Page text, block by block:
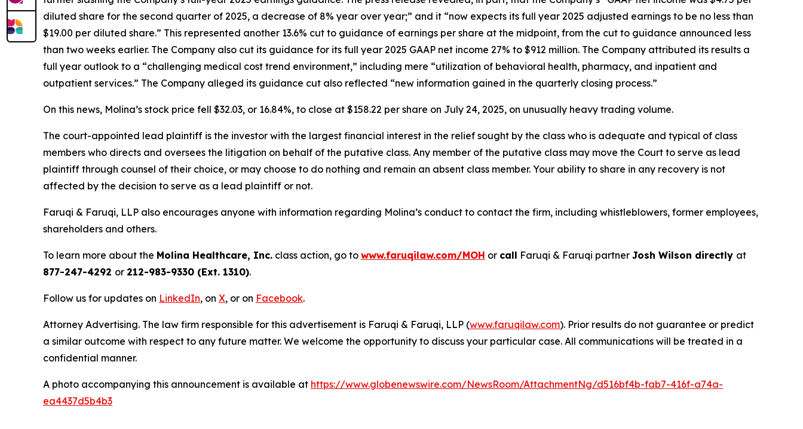
diluted share for the second quarter of 2025, a decrease of 8% year over year;” and it “now expects its full year 2025 adjusted earnings to be no less than
$19.00 per diluted share.” This represented another 13.6% cut to guidance of earnings per share at the midpoint, from the cut to guidance announced less
than two weeks earlier. The Company also cut its guidance for its full year 2025 GAAP net income 27% to $912 million. The Company attributed its results a
full year outlook to a “challenging medical cost trend environment,” including mere “utilization of behavioral health, pharmacy, and inpatient and
outpatient services.” The Company alleged its guidance cut also reflected “new information gained in the quarterly closing process.”
On this news, Molina’s stock price fell $32.03, or 16.84%, to close at $158.22 per share on July 24, 2025, on unusually heavy trading volume.
The court-appointed lead plaintiff is the investor with the largest financial interest in the relief sought by the class who is adequate and typical of class
members who directs and oversees the litigation on behalf of the putative class. Any member of the putative class may move the Court to serve as lead
plaintiff through counsel of their choice, or may choose to do nothing and remain an absent class member. Your ability to share in any recovery is not
affected by the decision to serve as a lead plaintiff or not.
Faruqi & Faruqi, LLP also encourages anyone with information regarding Molina’s conduct to contact the firm, including whistleblowers, former employees,
shareholders and others.
To learn more about the Molina Healthcare, Inc. class action, go to www.faruqilaw.com/MOH or call Faruqi & Faruqi partner Josh Wilson directly at
877-247-4292 or 212-983-9330 (Ext. 1310).
Follow us for updates on LinkedIn, on X, or on Facebook.
Attorney Advertising. The law firm responsible for this advertisement is Faruqi & Faruqi, LLP (www.faruqilaw.com). Prior results do not guarantee or predict
a similar outcome with respect to any future matter. We welcome the opportunity to discuss your particular case. All communications will be treated in a
confidential manner.
A photo accompanying this announcement is available at https://www.globenewswire.com/NewsRoom/AttachmentNg/d516bf4b-fab7-416f-a74a-
ea4437d5b4b3